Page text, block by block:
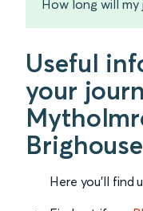
How long will my
Useful
your
Brighouse
Here you'll find